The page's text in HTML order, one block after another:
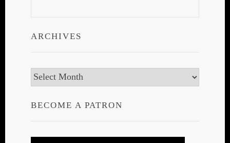
ARCHIVES
Archives
BECOME A PATRON